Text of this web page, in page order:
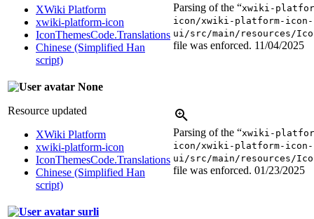
XWiki Platform
xwiki-platform-icon
IconThemesCode.Translations
Chinese (Simplified Han
script)
Parsing of the “xwiki-
icon/xwiki-platform-icon-
ui/src/main/resources/
file was enforced. 11/04/2025
None
Resource updated
XWiki Platform
xwiki-platform-icon
IconThemesCode.Translations
Chinese (Simplified Han
script)
Parsing of the “xwiki-
icon/xwiki-platform-icon-
ui/src/main/resources/
file was enforced. 01/23/2025
surli